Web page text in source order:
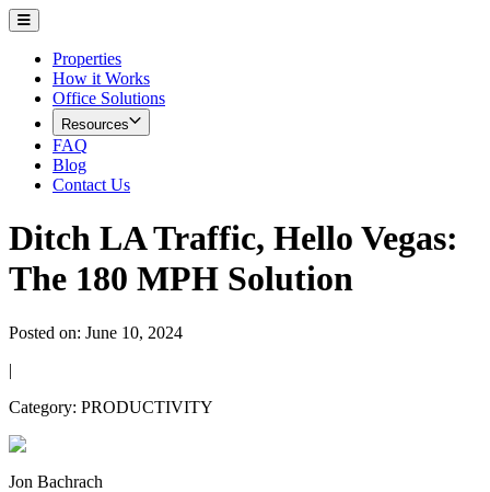
Properties
How it Works
Office Solutions
Resources
FAQ
Blog
Contact Us
Ditch LA Traffic, Hello Vegas:
Ditch LA Traffic, Hello Vegas:
The 180 MPH Solution
Posted on: June 10, 2024
|
Category: PRODUCTIVITY
Jon Bachrach